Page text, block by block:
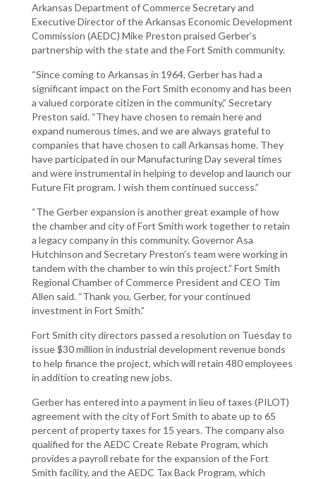
Arkansas Department of Commerce Secretary and
Executive Director of the Arkansas Economic Development
Commission (AEDC) Mike Preston praised Gerber’s
partnership with the state and the Fort Smith community.
“Since coming to Arkansas in 1964, Gerber has had a
significant impact on the Fort Smith economy and has been
a valued corporate citizen in the community,” Secretary
Preston said. “They have chosen to remain here and
expand numerous times, and we are always grateful to
companies that have chosen to call Arkansas home. They
have participated in our Manufacturing Day several times
and were instrumental in helping to develop and launch our
Future Fit program. I wish them continued success.”
“The Gerber expansion is another great example of how
the chamber and city of Fort Smith work together to retain
a legacy company in this community. Governor Asa
Hutchinson and Secretary Preston’s team were working in
tandem with the chamber to win this project.” Fort Smith
Regional Chamber of Commerce President and CEO Tim
Allen said. “Thank you, Gerber, for your continued
investment in Fort Smith.”
Fort Smith city directors passed a resolution on Tuesday to
issue $30 million in industrial development revenue bonds
to help finance the project, which will retain 480 employees
in addition to creating new jobs.
Gerber has entered into a payment in lieu of taxes (PILOT)
agreement with the city of Fort Smith to abate up to 65
percent of property taxes for 15 years. The company also
qualified for the AEDC Create Rebate Program, which
provides a payroll rebate for the expansion of the Fort
Smith facility, and the AEDC Tax Back Program, which